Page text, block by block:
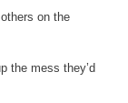
on the
the mess they’d